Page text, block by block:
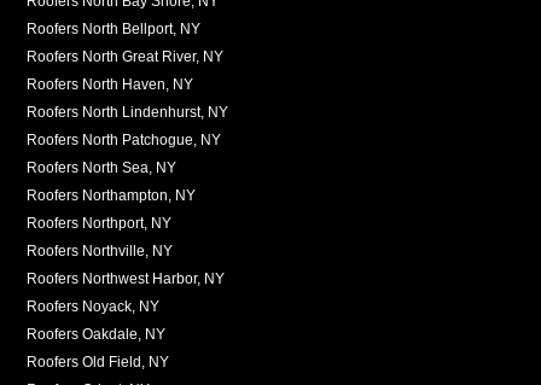
Roofers North Bellport, NY
Roofers North Great River, NY
Roofers North Haven, NY
Roofers North Lindenhurst, NY
Roofers North Patchogue, NY
Roofers North Sea, NY
Roofers Northampton, NY
Roofers Northport, NY
Roofers Northville, NY
Roofers Northwest Harbor, NY
Roofers Noyack, NY
Roofers Oakdale, NY
Roofers Old Field, NY